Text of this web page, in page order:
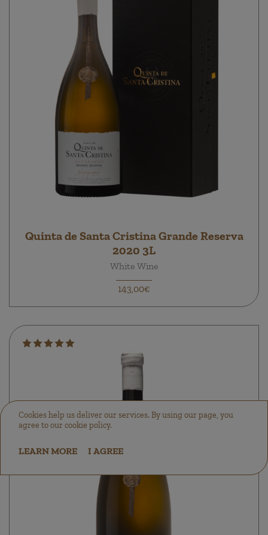
Cookies help us deliver our services. By using our page, you
agree to our cookie policy.
LEARN MORE I AGREE
Quinta de Santa Cristina Grande Reserva
2020 3L
White Wine
143,00€